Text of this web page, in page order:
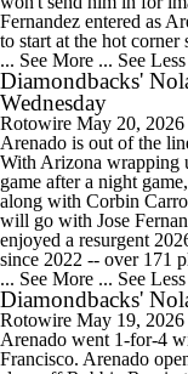
Fernandez entered as
to start at the hot corner
... See More ... See Less
Diamondbacks'
Wednesday
Rotowire May 20, 2026
Arenado is out of the
With Arizona wrapping
game after a night
along with Corbin
will go with Jose
enjoyed a resurgent
since 2022 -- over 171
... See More ... See Less
Diamondbacks'
Rotowire May 19, 2026
Arenado went 1-for-4
Francisco. Arenado